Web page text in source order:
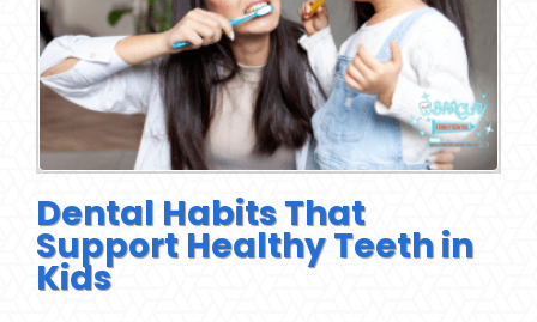
Dental Habits That
Support Healthy Teeth in
Kids